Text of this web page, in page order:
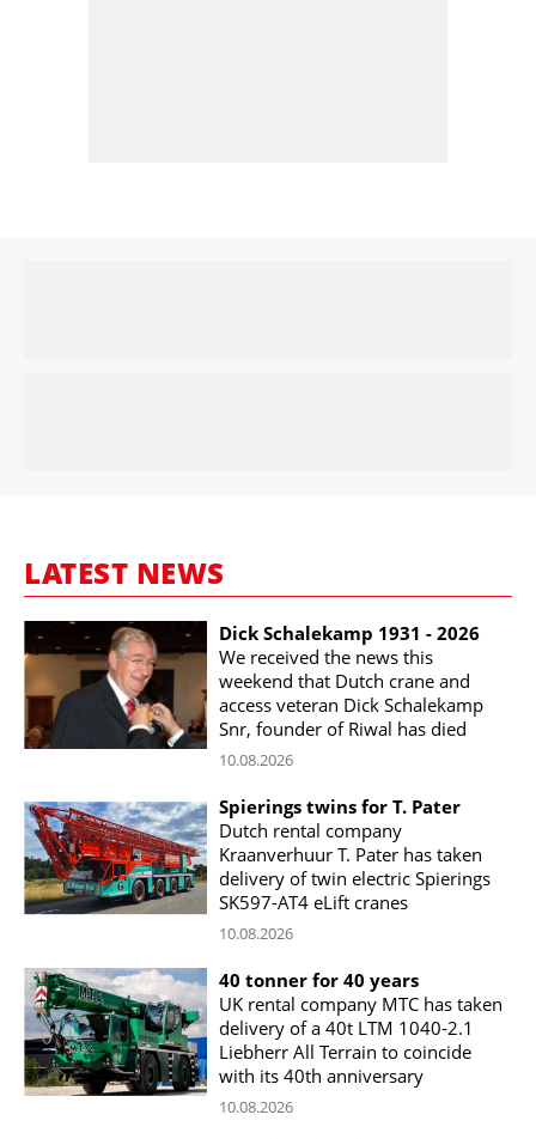
LATEST NEWS
Dick Schalekamp 1931 - 2026
We received the news this
weekend that Dutch crane and
access veteran Dick Schalekamp
Snr, founder of Riwal has died
10.08.2026
Spierings twins for T. Pater
Dutch rental company
Kraanverhuur T. Pater has taken
delivery of twin electric Spierings
SK597-AT4 eLift cranes
10.08.2026
40 tonner for 40 years
UK rental company MTC has taken
delivery of a 40t LTM 1040-2.1
Liebherr All Terrain to coincide
with its 40th anniversary
10.08.2026